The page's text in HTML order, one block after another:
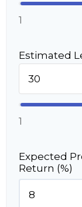
1
Estimated
1
Expected
Return (%)